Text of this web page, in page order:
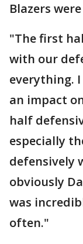
Blazers
"The first
with our
everything.
an impact
half
especially
defensively
obviously
was
often."